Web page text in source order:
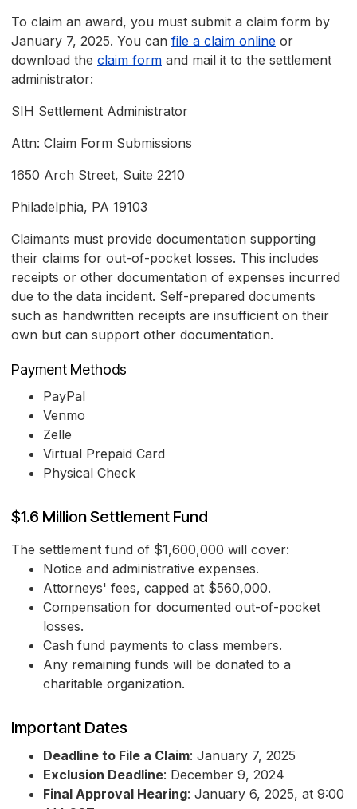
To claim an award, you must submit a claim form by
January 7, 2025. You can file a claim online or
download the claim form and mail it to the settlement
administrator:
SIH Settlement Administrator
Attn: Claim Form Submissions
1650 Arch Street, Suite 2210
Philadelphia, PA 19103
Claimants must provide documentation supporting
their claims for out-of-pocket losses. This includes
receipts or other documentation of expenses incurred
due to the data incident. Self-prepared documents
such as handwritten receipts are insufficient on their
own but can support other documentation.
Payment Methods
PayPal
Venmo
Zelle
Virtual Prepaid Card
Physical Check
$1.6 Million Settlement Fund
The settlement fund of $1,600,000 will cover:
Notice and administrative expenses.
Attorneys' fees, capped at $560,000.
Compensation for documented out-of-pocket
losses.
Cash fund payments to class members.
Any remaining funds will be donated to a
charitable organization.
Important Dates
Deadline to File a Claim: January 7, 2025
Exclusion Deadline: December 9, 2024
Final Approval Hearing: January 6, 2025, at 9:00